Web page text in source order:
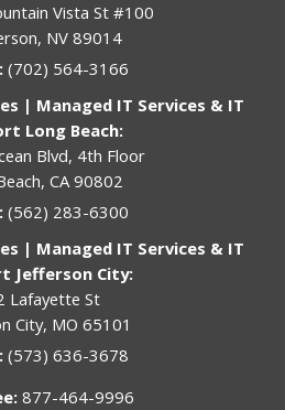
Vista St #100
NV 89014
(702) 564-3166
| Managed IT Services & IT
Long Beach:
Blvd, 4th Floor
CA 90802
(562) 283-6300
| Managed IT Services & IT
Jefferson City:
Lafayette St
City, MO 65101
(573) 636-3678
877-464-9996